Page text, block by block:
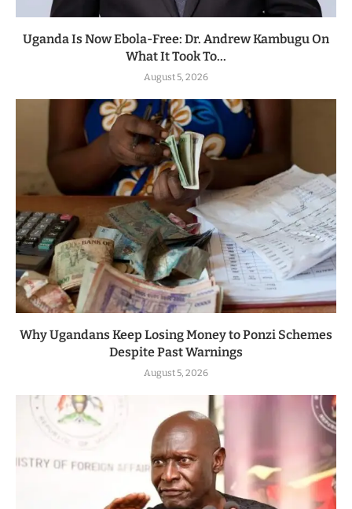
Uganda Is Now Ebola-Free: Dr. Andrew Kambugu On
What It Took To...
August 5, 2026
Why Ugandans Keep Losing Money to Ponzi Schemes
Despite Past Warnings
August 5, 2026